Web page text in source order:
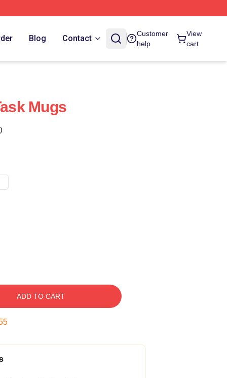
Blog Contact
Customer
help
View
cart
Mugs
ADD TO CART